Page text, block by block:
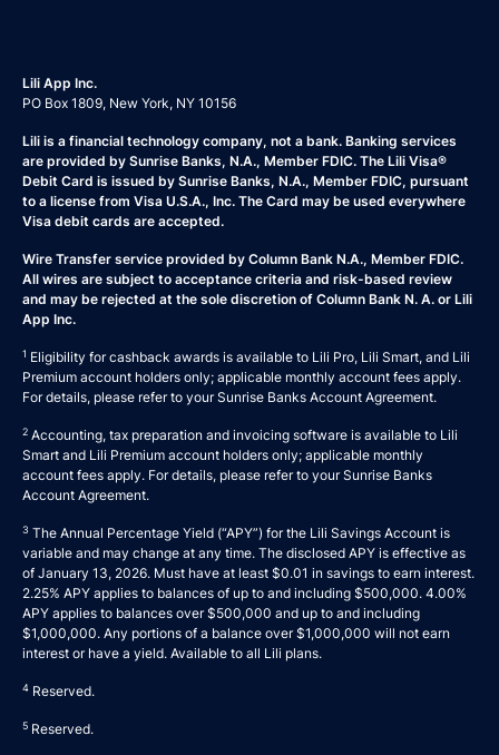
Lili App Inc.
PO Box 1809, New York, NY 10156
Lili is a financial technology company, not a bank. Banking services
are provided by Sunrise Banks, N.A., Member FDIC. The Lili Visa®
Debit Card is issued by Sunrise Banks, N.A., Member FDIC, pursuant
to a license from Visa U.S.A., Inc. The Card may be used everywhere
Visa debit cards are accepted.
Wire Transfer service provided by Column Bank N.A., Member FDIC.
All wires are subject to acceptance criteria and risk-based review
and may be rejected at the sole discretion of Column Bank N. A. or Lili
App Inc.
1 Eligibility for cashback awards is available to Lili Pro, Lili Smart, and Lili
Premium account holders only; applicable monthly account fees apply.
For details, please refer to yourSunrise Banks Account Agreement.
2 Accounting, tax preparation and invoicing software is available to Lili
Smart and Lili Premium account holders only; applicable monthly
account fees apply. For details, please refer to yourSunrise Banks
Account Agreement.
3 The Annual Percentage Yield (“APY”) for the Lili Savings Account is
variable and may change at any time. The disclosed APY is effective as
of January 13, 2026. Must have at least $0.01 in savings to earn interest.
2.25% APY applies to balances of up to and including $500,000. 4.00%
APY applies to balances over $500,000 and up to and including
$1,000,000. Any portions of a balance over $1,000,000 will not earn
interest or have a yield. Available to all Lili plans.
4 Reserved.
5 Reserved.